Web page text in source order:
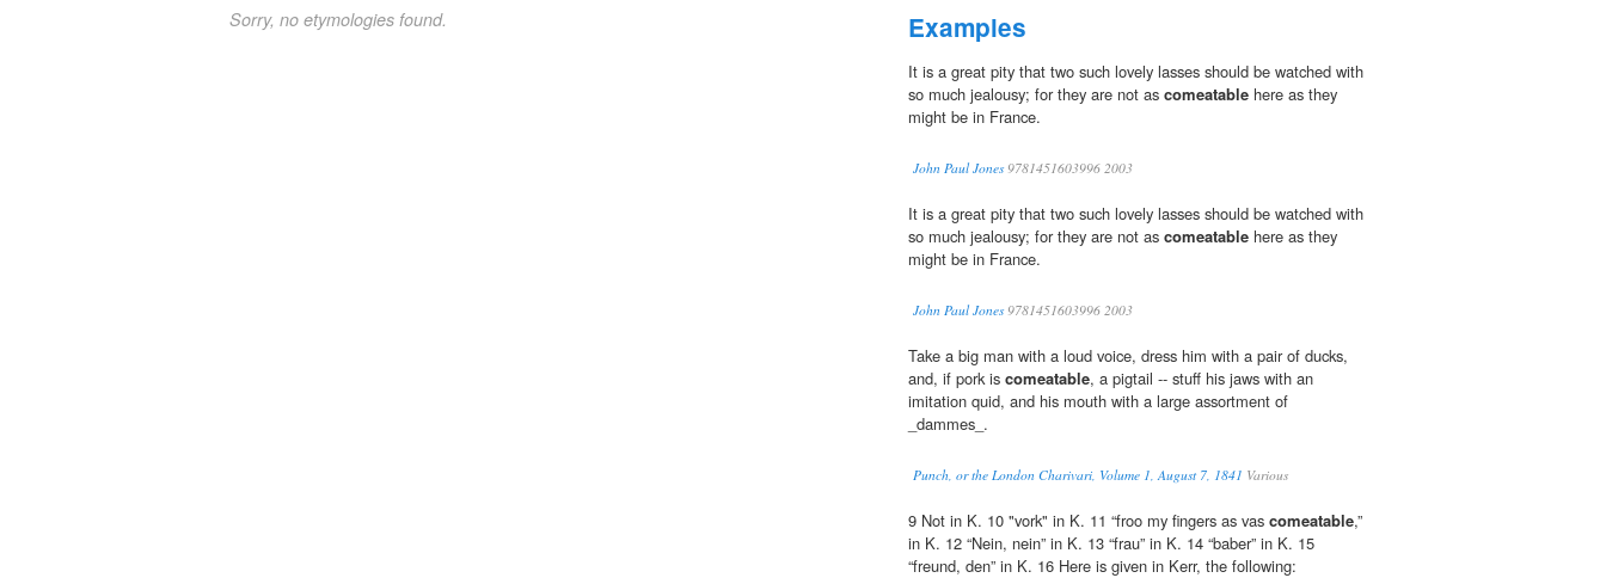
Sorry, no etymologies found. Examples
It is a great pity that two such lovely lasses should be watched with
so much jealousy; for they are not as comeatable here as they
might be in France.
John Paul Jones9781451603996 2003
It is a great pity that two such lovely lasses should be watched with
so much jealousy; for they are not as comeatable here as they
might be in France.
John Paul Jones9781451603996 2003
Take a big man with a loud voice, dress him with a pair of ducks,
and, if pork is comeatable, a pigtail -- stuff his jaws with an
imitation quid, and his mouth with a large assortment of
_dammes_.
Punch, or the London Charivari, Volume 1, August 7, 1841 Various
9 Not in K. 10 "vork" in K. 11 “froo my fingers as vas comeatable,”
in K. 12 “Nein, nein” in K. 13 “frau” in K. 14 “baber” in K. 15
“freund, den” in K. 16 Here is given in Kerr, the following: